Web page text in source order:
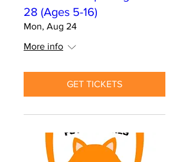
28 (Ages 5-16)
Mon, Aug 24
More info
GET TICKETS